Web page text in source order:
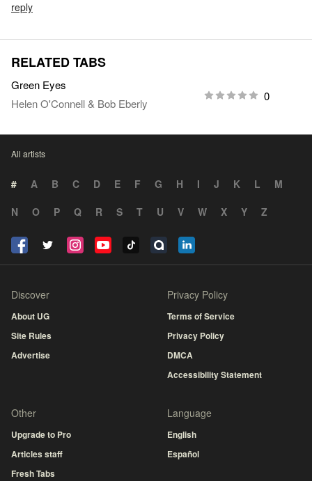
reply
RELATED TABS
Green Eyes
Helen O'Connell& Bob Eberly
0
All artists
# A B C D E F G H I J K L
M
N
O P Q R S T U V W X Y Z
Discover
About UG
Site Rules
Advertise
Privacy Policy
Terms of Service
Privacy Policy
DMCA
Accessibility Statement
Other
Upgrade to Pro
Articles staff
Fresh Tabs
Language
English
Español